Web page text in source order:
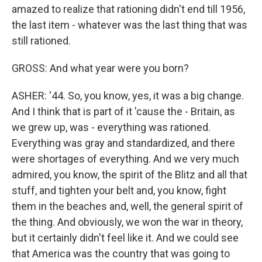
amazed to realize that rationing didn't end till 1956,
the last item - whatever was the last thing that was
still rationed.
GROSS: And what year were you born?
ASHER: '44. So, you know, yes, it was a big change.
And I think that is part of it 'cause the - Britain, as
we grew up, was - everything was rationed.
Everything was gray and standardized, and there
were shortages of everything. And we very much
admired, you know, the spirit of the Blitz and all that
stuff, and tighten your belt and, you know, fight
them in the beaches and, well, the general spirit of
the thing. And obviously, we won the war in theory,
but it certainly didn't feel like it. And we could see
that America was the country that was going to